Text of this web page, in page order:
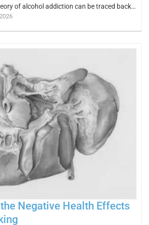
of alcohol addiction can be traced back…
Negative Health Effects